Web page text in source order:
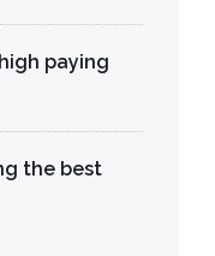
paying
the best